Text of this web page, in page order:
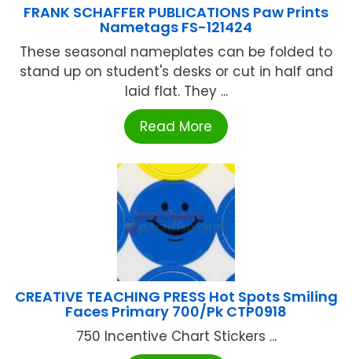
FRANK SCHAFFER PUBLICATIONS Paw Prints
Nametags FS-121424
These seasonal nameplates can be folded to
stand up on student's desks or cut in half and
laid flat. They ...
Read More
CREATIVE TEACHING PRESS Hot Spots Smiling
Faces Primary 700/Pk CTP0918
750 Incentive Chart Stickers ...